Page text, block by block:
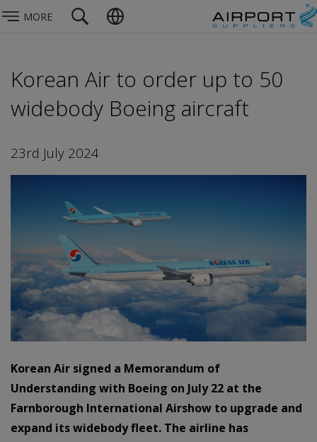
MORE
Korean Air to order up to 50
widebody Boeing aircraft
23rd July 2024
Korean Air signed a Memorandum of
Understanding with Boeing on July 22 at the
Farnborough International Airshow to upgrade and
expand its widebody fleet. The airline has